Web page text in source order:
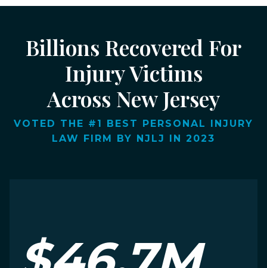
Billions Recovered For
Injury Victims
Across New Jersey
VOTED THE #1 BEST PERSONAL INJURY
LAW FIRM BY NJLJ IN 2023